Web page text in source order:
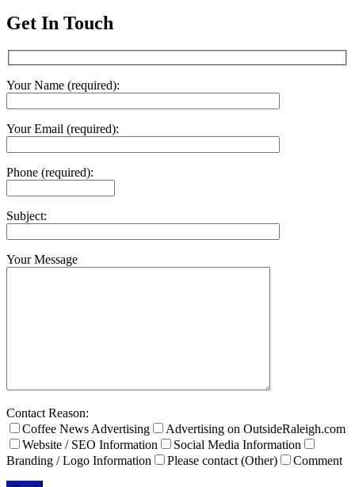
Get In Touch
Your Name (required):
Your Email (required):
Phone (required):
Subject:
Your Message
Contact Reason:
Coffee News Advertising
Advertising on OutsideRaleigh.com
Website / SEO Information
Social Media Information
Branding / Logo Information
Please contact (Other) Comment